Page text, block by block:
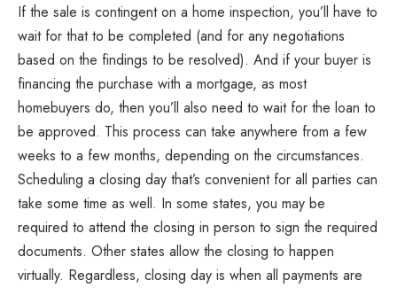
If the sale is contingent on a home inspection, you’ll have to
wait for that to be completed (and for any negotiations
based on the findings to be resolved). And if your buyer is
financing the purchase with a mortgage, as most
homebuyers do, then you’ll also need to wait for the loan to
be approved. This process can take anywhere from a few
weeks to a few months, depending on the circumstances.
Scheduling a closing day that’s convenient for all parties can
take some time as well. In some states, you may be
required to attend the closing in person to sign the required
documents. Other states allow the closing to happen
virtually. Regardless, closing day is when all payments are